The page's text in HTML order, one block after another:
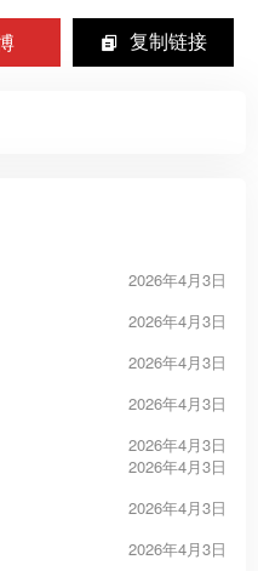
复制链接
2026年4月3日
2026年4月3日
2026年4月3日
2026年4月3日
2026年4月3日
2026年4月3日
2026年4月3日
2026年4月3日